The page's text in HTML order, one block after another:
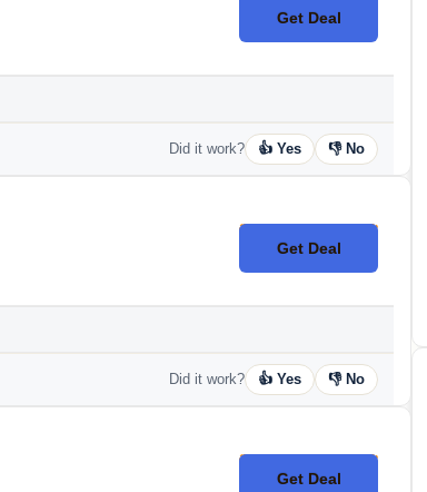
Get Deal
No Code
Did it work? 👍 Yes 👎 No
Get Deal
No Code
Did it work? 👍 Yes 👎 No
Get Deal
No Code